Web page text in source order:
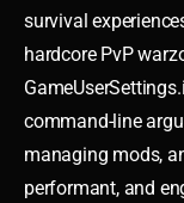
survival
hardcore PvP
command-line
managing mods,
performant, and